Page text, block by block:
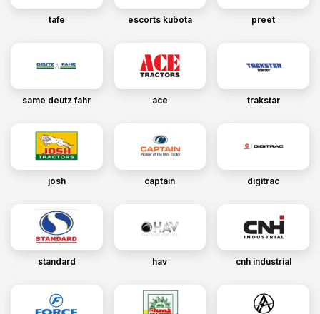
tafe escorts kubota preet
same deutz fahr ace trakstar
josh captain digitrac
standard hav cnh industrial